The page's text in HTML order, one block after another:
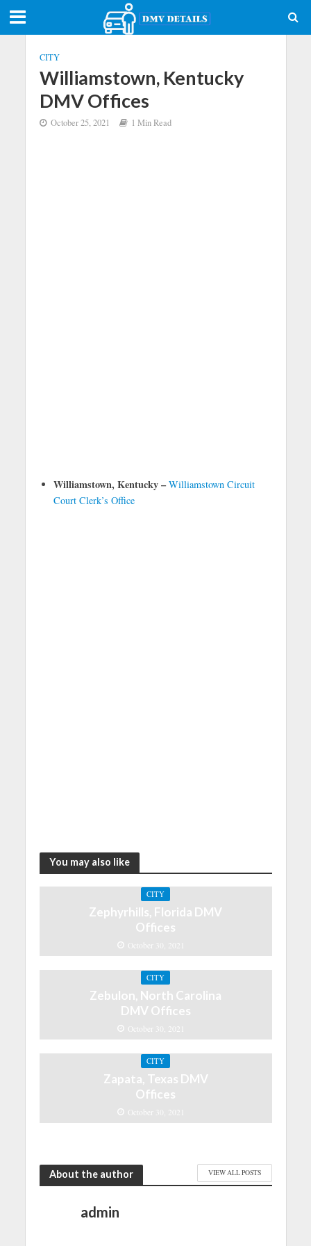
CITY
Williamstown, Kentucky
DMV Offices
October 25, 2021 1 Min Read
Williamstown, Kentucky – Williamstown Circuit
Court Clerk’s Office
You may also like
CITY
Zephyrhills, Florida DMV
Offices
October 30, 2021
CITY
Zebulon, North Carolina
DMV Offices
October 30, 2021
CITY
Zapata, Texas DMV
Offices
October 30, 2021
About the author VIEW ALL POSTS
admin